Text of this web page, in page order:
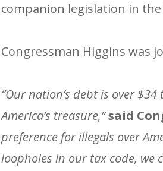
companion legislation in the
Congressman Higgins was
“Our nation’s debt is over
America’s treasure,”said
preference for illegals over
loopholes in our tax code, we